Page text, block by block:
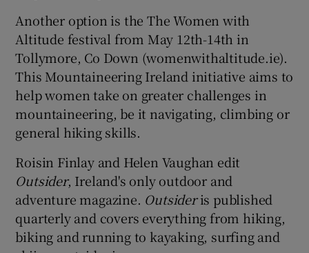
Another option is the The Women with
Altitude festival from May 12th-14th in
Tollymore, Co Down (womenwithaltitude.ie).
This Mountaineering Ireland initiative aims to
help women take on greater challenges in
mountaineering, be it navigating, climbing or
general hiking skills.
Roisin Finlay and Helen Vaughan edit
Outsider, Ireland's only outdoor and
adventure magazine. Outsideris published
quarterly and covers everything from hiking,
biking and running to kayaking, surfing and